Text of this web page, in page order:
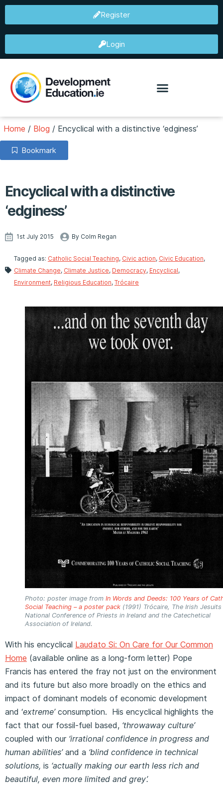
Register
Login
Home / Blog / Encyclical with a distinctive ‘edginess’
Bookmark
Encyclical with a distinctive
‘edginess’
1st July 2015 By Colm Regan
Tagged as: Catholic Social Teaching, Civic action, Civic Education,
Climate Change, Climate Justice, Democracy, Encyclical,
Environment, Religious Education, Trócaire
Photo: poster image from In Words and Deeds: 100 Years of
Social Teaching – a poster pack (1991) Trócaire, The Irish Jesuits
National Conference of Priests in Ireland and the Catechetical
Association of Ireland.
With his encyclical Laudato Si: On Care for Our Common
Home (available online as a long-form letter) Pope
Francis has entered the fray not just on the environment
and its future but also more broadly on the ethics and
impact of dominant models of economic development
and ‘extreme’consumption. His encyclical highlights the
fact that our fossil-fuel based, ‘throwaway culture’
coupled with our ‘irrational confidence in progress and
human abilities’ and a ‘blind confidence in technical
solutions, is ‘actually making our earth less rich and
beautiful, even more limited and grey’.